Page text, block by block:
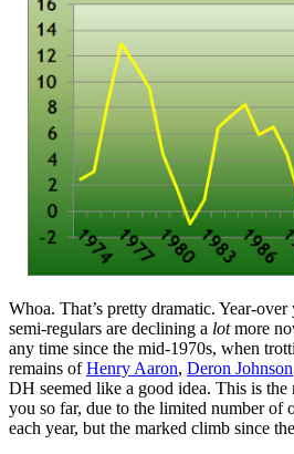
Whoa. That’s pretty dramatic. Year-
semi-regulars are declining a lotmore
any time since the mid-1970s, when
remains ofHenry Aaron, Deron Johnson
DH seemed like a good idea. This is the
you so far, due to the limited number of
each year, but the marked climb since